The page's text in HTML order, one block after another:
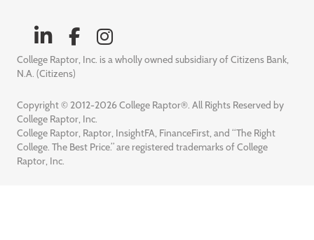
College Raptor, Inc. is a wholly owned subsidiary of Citizens Bank,
N.A. (Citizens)
Copyright © 2012-2026 College Raptor®. All Rights Reserved by
College Raptor, Inc.
College Raptor, Raptor, InsightFA, FinanceFirst, and “The Right
College. The Best Price.” are registered trademarks of College
Raptor, Inc.